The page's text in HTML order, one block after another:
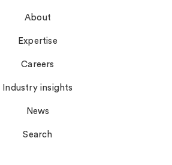
About
Expertise
Careers
Industry insights
News
Search